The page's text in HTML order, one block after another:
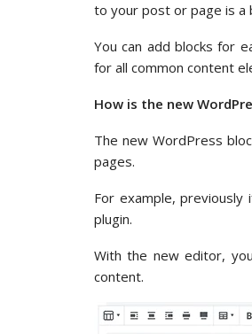
to your post or page is a
You can add blocks for
for all common content
How is the new
The new WordPress
pages.
For example,
plugin.
With the new editor,
content.